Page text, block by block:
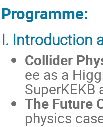
Programme:
I. Introduction
Collider
ee as a
SuperKEKB
The Future
physics